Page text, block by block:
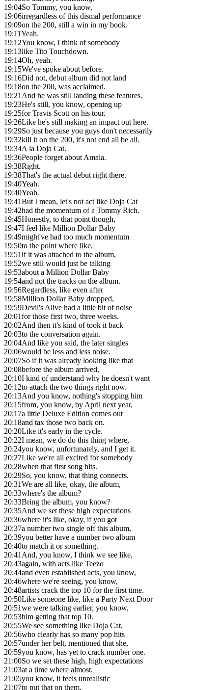
19:04So Tommy, you know,
19:06irregardless of this dismal performance
19:09on the 200, still a win in my book.
19:11Yeah.
19:12You know, I think of somebody
19:13like Tito Touchdown.
19:14Oh, yeah.
19:15We've spoke about before.
19:16Did not, debut album did not land
19:18on the 200, was acclaimed.
19:21And he was still landing these features.
19:23He's still, you know, opening up
19:25for Travis Scott on his tour.
19:26Like he's still making an impact out here.
19:29So just because you guys don't necessarily
19:32kill it on the 200, it's not end all be all.
19:34A la Doja Cat.
19:36People forget about Amala.
19:38Right.
19:38That's the actual debut right there.
19:40Yeah.
19:40Yeah.
19:41But I mean, let's not act like Doja Cat
19:42had the momentum of a Tommy Rich.
19:45Honestly, to that point though,
19:47I feel like Million Dollar Baby
19:49might've had too much momentum
19:50to the point where like,
19:51if it was attached to the album,
19:52we still would just be talking
19:53about a Million Dollar Baby
19:54and not the tracks on the album.
19:56Regardless, like even after
19:58Million Dollar Baby dropped,
19:59Devil's Alive had a little bit of noise
20:01for those first two, three weeks.
20:02And then it's kind of took it back
20:03to the conversation again.
20:04And like you said, the later singles
20:06would be less and less noise.
20:07So if it was already looking like that
20:08before the album arrived,
20:10I kind of understand why he doesn't want
20:12to attach the two things right now.
20:13And you know, nothing's stopping him
20:15from, you know, by April next year,
20:17a little Deluxe Edition comes out
20:18and tax those two back on.
20:20Like it's early in the cycle.
20:22I mean, we do do this thing where,
20:24you know, unfortunately, and I get it.
20:27Like we're all excited for somebody
20:28when that first song hits.
20:29So, you know, that thing connects.
20:31We are all like, okay, the album,
20:33where's the album?
20:33Bring the album, you know?
20:35And we set these high expectations
20:36where it's like, okay, if you got
20:37a number two single off this album,
20:39you better have a number two album
20:40to match it or something.
20:41And, you know, I think we see like,
20:43again, with acts like Teezo
20:44and even established acts, you know,
20:46where we're seeing, you know,
20:48artists crack the top 10 for the first time.
20:50Like someone like, like a Party Next Door
20:51we were talking earlier, you know,
20:53him getting that top 10.
20:55We see something like Doja Cat,
20:56who clearly has so many pop hits
20:57under her belt, mentioned that she,
20:59you know, has yet to crack number one.
21:00So we set these high, high expectations
21:03at a time where almost,
21:05you know, it feels unrealistic
21:07to put that on them.